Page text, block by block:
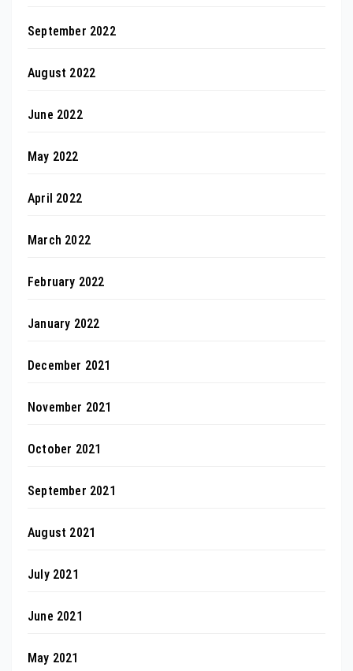
September 2022
August 2022
June 2022
May 2022
April 2022
March 2022
February 2022
January 2022
December 2021
November 2021
October 2021
September 2021
August 2021
July 2021
June 2021
May 2021